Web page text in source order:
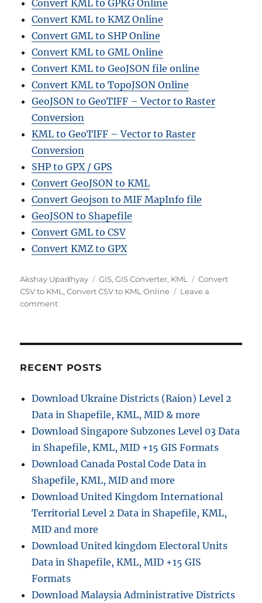
Convert KML to GPKG Online
Convert KML to KMZ Online
Convert GML to SHP Online
Convert KML to GML Online
Convert KML to GeoJSON file online
Convert KML to TopoJSON Online
GeoJSON to GeoTIFF – Vector to Raster
Conversion
KML to GeoTIFF – Vector to Raster
Conversion
SHP to GPX / GPS
Convert GeoJSON to KML
Convert Geojson to MIF MapInfo file
GeoJSON to Shapefile
Convert GML to CSV
Convert KMZ to GPX
A
u
t
Akshay Upadhyay
C
a
i
GIS,GIS Converter, KML
T
a
Convert
CSV to KML ,Convert CSV to KML Online
Leave a
commento
v
t
C
S
t
o
K
L
O
i
n
A
RECENT POSTS
Download Ukraine Districts (Raion) Level 2
Data in Shapefile, KML, MID & more
Download Singapore Subzones Level 03 Data
in Shapefile, KML, MID +15 GIS Formats
Download Canada Postal Code Data in
Shapefile, KML, MID and more
Download United Kingdom International
Territorial Level 2 Data in Shapefile, KML,
MID and more
Download United kingdom Electoral Units
Data in Shapefile, KML, MID +15 GIS
Formats
Download Malaysia Administrative Districts